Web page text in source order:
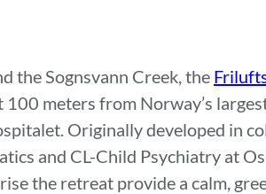
the Sognsvann Creek, the
100 meters from Norway’s
Originally developed in
and CL-Child Psychiatry at
the retreat provide a calm,